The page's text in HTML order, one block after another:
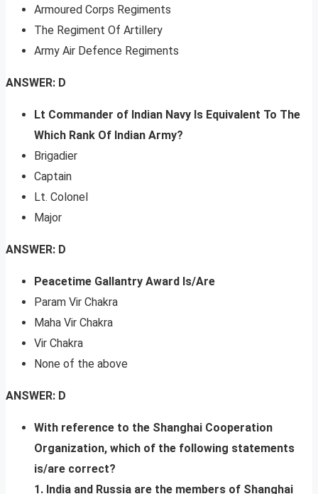
Armoured Corps Regiments
The Regiment Of Artillery
Army Air Defence Regiments
ANSWER: D
Lt Commander of Indian Navy Is Equivalent To The
Which Rank Of Indian Army?
Brigadier
Captain
Lt. Colonel
Major
ANSWER: D
Peacetime Gallantry Award Is/Are
Param Vir Chakra
Maha Vir Chakra
Vir Chakra
None of the above
ANSWER: D
With reference to the Shanghai Cooperation
Organization, which of the following statements
is/are correct?
1. India and Russia are the members of Shanghai